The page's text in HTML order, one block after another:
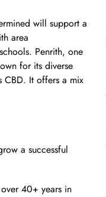
will support a
area
Penrith, one
for its diverse
CBD. It offers a mix
a successful
40+ years in